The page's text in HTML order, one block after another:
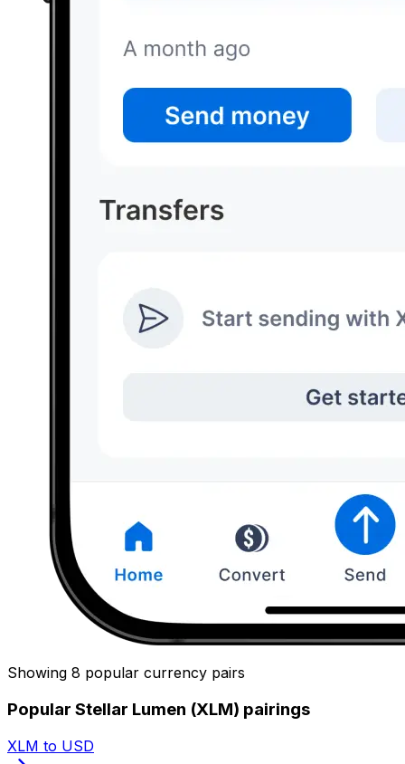
Showing 8 popular currency pairs
Popular Stellar Lumen (XLM) pairings
XLM to USD